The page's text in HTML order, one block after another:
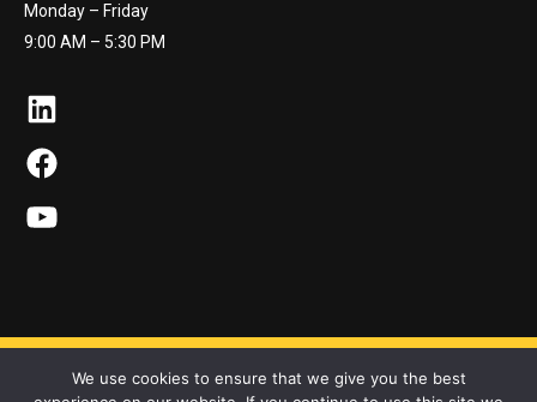
Monday – Friday
9:00 AM – 5:30 PM
LinkedIn
Facebook
YouTube
We use cookies to ensure that we give you the best